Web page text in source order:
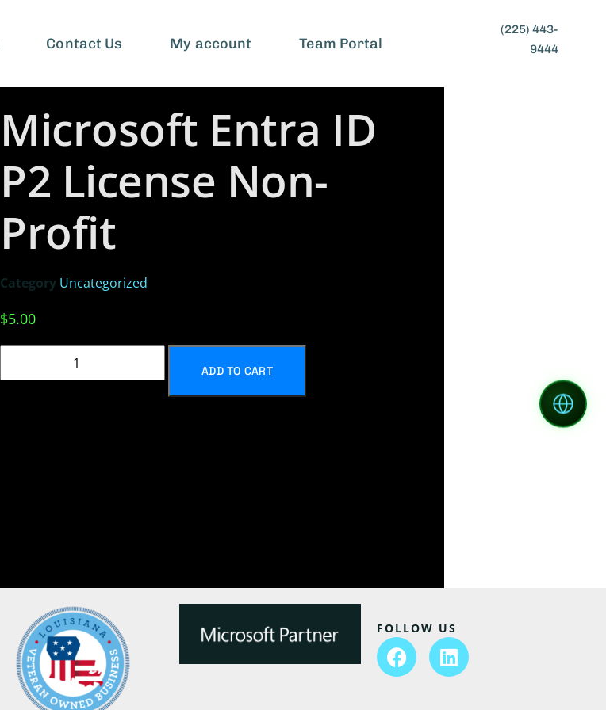
Contact Us My account Team Portal
(225) 443-
9444
Microsoft Entra ID
P2 License Non-
Profit
Category Uncategorized
$5.00
ADD TO CART
FOLLOW US